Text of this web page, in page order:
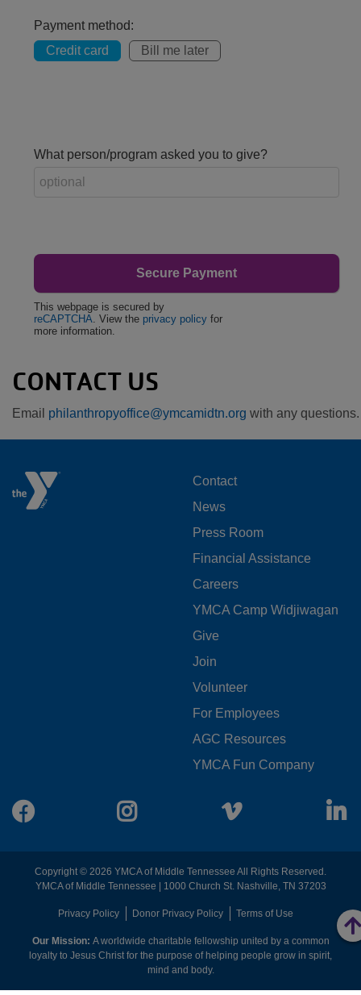
Payment method:
Credit card
Bill me later
What person/program asked you to give?
This webpage is secured by
reCAPTCHA. View the privacy policy for
more information.
CONTACT US
Email philanthropyoffice@ymcamidtn.org with any questions.
FOOTER
MENU
LEFT
Contact
News
Press Room
Financial Assistance
Careers
YMCA Camp Widjiwagan
FOOTER
MENU
CENTER
Give
Join
Volunteer
For Employees
AGC Resources
YMCA Fun Company
Facebook Instagram Vimeo
Copyright © 2026 YMCA of Middle Tennessee All Rights Reserved.
YMCA of Middle Tennessee | 1000 Church St. Nashville, TN 37203
FOOTER
MENU
RIGHT
Privacy Policy Donor Privacy Policy Terms of Use
Our Mission: A worldwide charitable fellowship united by a common
loyalty to Jesus Christ for the purpose of helping people grow in spirit,
mind and body.